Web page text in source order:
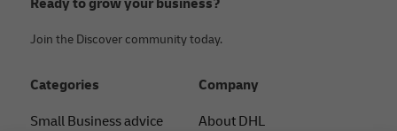
Ready to grow your business?
Join the Discover community today.
Categories
Small Business advice
Company
About DHL